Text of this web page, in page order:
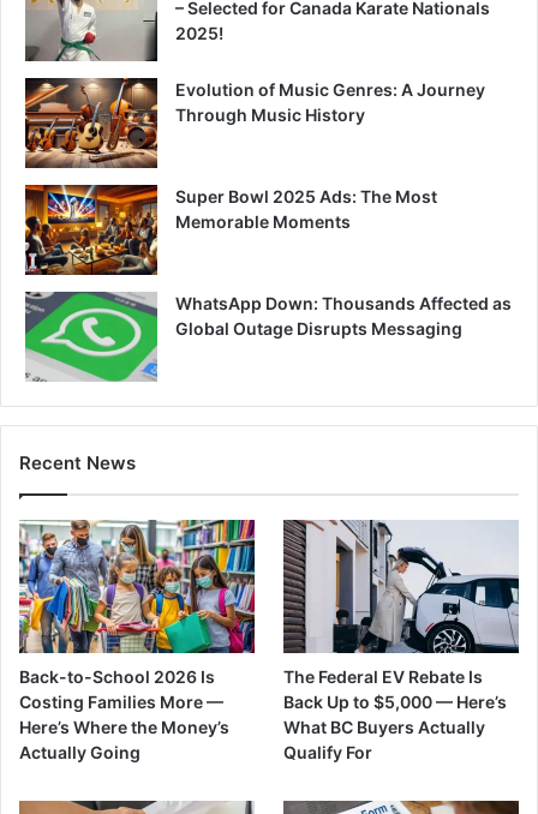
– Selected for Canada Karate Nationals
2025!
Evolution of Music Genres: A Journey
Through Music History
Super Bowl 2025 Ads: The Most
Memorable Moments
WhatsApp Down: Thousands Affected as
Global Outage Disrupts Messaging
Recent News
Back-to-School 2026 Is
Costing Families More —
Here’s Where the Money’s
Actually Going
The Federal EV Rebate Is
Back Up to $5,000 — Here’s
What BC Buyers Actually
Qualify For